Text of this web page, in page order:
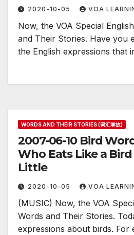
2020-10-05 VOA
Now, the VOA Special
and Their Stories. Have you
the English expressions that
WORDS AND THEIR STORIES (词汇掌故)
2007-06-10 Bird
Who Eats Like a Bird
Little
2020-10-05 VOA
(MUSIC) Now, the VOA
Words and Their Stories.
expressions about birds. For